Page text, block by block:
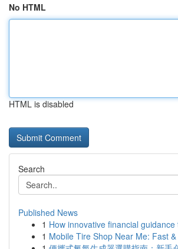
No HTML
HTML is disabled
Search
Published News
1 How innovative financial
1 Mobile Tire Shop Near Me: Fast